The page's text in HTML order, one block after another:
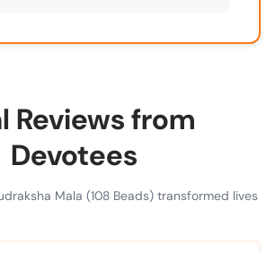
Reviews from
Devotees
Mala (108 Beads) transformed lives